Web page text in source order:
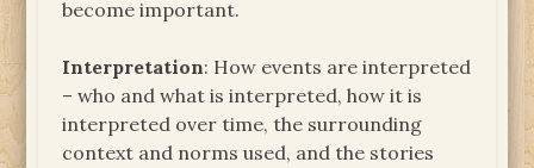
become important.
Interpretation: How events are interpreted
– who and what is interpreted, how it is
interpreted over time, the surrounding
context and norms used, and the stories